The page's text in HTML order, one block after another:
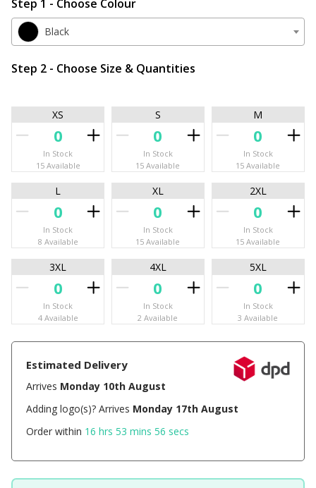
Step 1 - Choose Colour
Black
Step 2 - Choose Size & Quantities
XS
In Stock
15 Available
S
In Stock
15 Available
M
In Stock
15 Available
L
In Stock
8 Available
XL
In Stock
15 Available
2XL
In Stock
15 Available
3XL
In Stock
4 Available
4XL
In Stock
2 Available
5XL
In Stock
3 Available
Estimated Delivery
Arrives Monday 10th August
Adding logo(s)? Arrives Monday 17th August
Order within 16 hrs 53 mins 56 secs